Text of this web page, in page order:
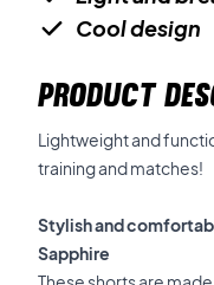
Cool design
PRODUCT
Lightweight and
training and matches!
Stylish and
Sapphire